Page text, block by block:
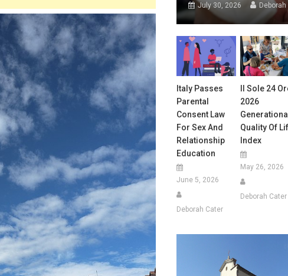
July 30, 2026
Italy Passes
Parental
Consent Law
For Sex And
Relationship
Education
June 5, 2026
Deborah Cater
Il Sole 24
2026
Generational
Quality Of
Index
May 26, 2026
Deborah Cater